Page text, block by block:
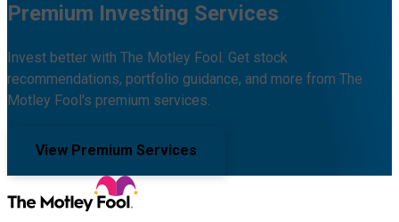
Premium Investing Services
Invest better with The Motley Fool. Get stock
recommendations, portfolio guidance, and more from The
Motley Fool's premium services.
View Premium Services